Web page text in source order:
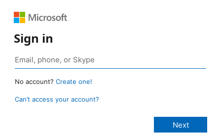
Sign in
No account? Create one!
Can’t access your account?